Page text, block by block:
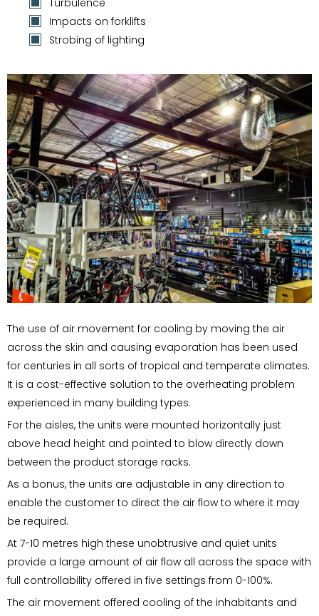
Turbulence
Impacts on forklifts
Strobing of lighting
The use of air movement for cooling by moving the air
across the skin and causing evaporation has been used
for centuries in all sorts of tropical and temperate climates.
It is a cost-effective solution to the overheating problem
experienced in many building types.
For the aisles, the units were mounted horizontally just
above head height and pointed to blow directly down
between the product storage racks.
As a bonus, the units are adjustable in any direction to
enable the customer to direct the air flow to where it may
be required.
At 7-10 metres high these unobtrusive and quiet units
provide a large amount of air flow all across the space with
full controllability offered in five settings from 0-100%.
The air movement offered cooling of the inhabitants and